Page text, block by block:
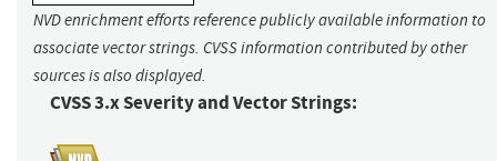
NVD enrichment efforts reference publicly available information to
associate vector strings. CVSS information contributed by other
sources is also displayed.
CVSS 3.x Severity and Vector Strings: